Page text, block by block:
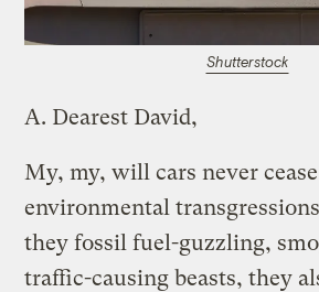
Shutterstock
A. Dearest David,
My, my, will cars never
environmental
they fossil fuel-guzzling,
traffic-causing beasts, they